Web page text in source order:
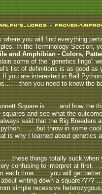
where you will find everything
In the Terminology Section,
and Amphibian - Colors,
some of the "genetics lingo"
list of definitions is as good as
are interested in Ball Python
you need to know the
Square is…….and how the
and see what the
said that the Big Breeders
python……..but throw in some
why I learned about genetics
things totally suck when
confusing to interpret at
time……..you will get better
about writing down a
simple recessive